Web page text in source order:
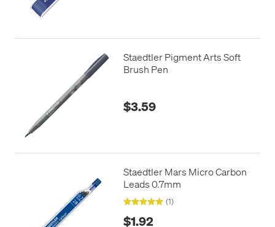
Staedtler Pigment Arts Soft
Brush Pen
$3.59
Staedtler Mars Micro Carbon
Leads 0.7mm
(1)
$1.92